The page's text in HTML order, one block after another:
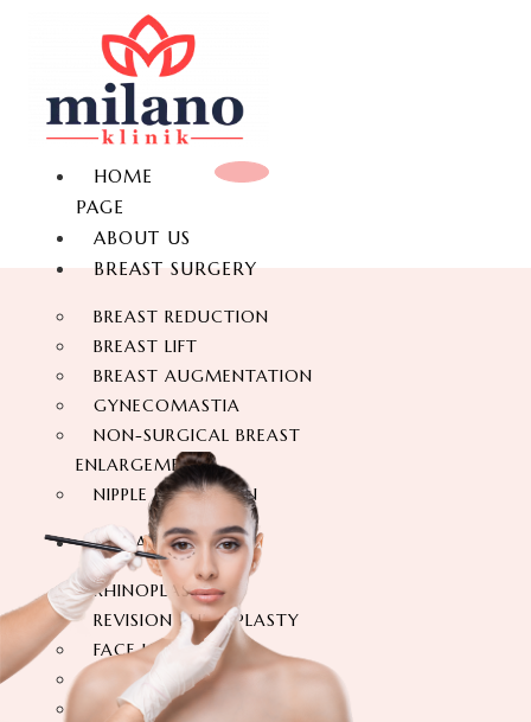
HOME
PAGE
ABOUT US
BREAST SURGERY
BREAST REDUCTION
BREAST LIFT
BREAST AUGMENTATION
GYNECOMASTIA
NON-SURGICAL BREAST
ENLARGEMENT
NIPPLE REDUCTION
FACIAL SURGERY
RHINOPLASTY
REVISION RHINOPLASTY
FACE LIFT SURGERY
FOREHEAD REDUCTION
FOX EYES SURGERY